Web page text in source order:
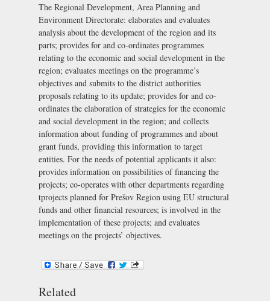
The Regional Development, Area Planning and
Environment Directorate: elaborates and evaluates
analysis about the development of the region and its
parts; provides for and co-ordinates programmes
relating to the economic and social development in the
region; evaluates meetings on the programme’s
objectives and submits to the district authorities
proposals relating to its update; provides for and co-
ordinates the elaboration of strategies for the economic
and social development in the region; and collects
information about funding of programmes and about
grant funds, providing this information to target
entities. For the needs of potential applicants it also:
provides information on possibilities of financing the
projects; co-operates with other departments regarding
tprojects planned for Prešov Region using EU structural
funds and other financial resources; is involved in the
implementation of these projects; and evaluates
meetings on the projects’ objectives.
Related